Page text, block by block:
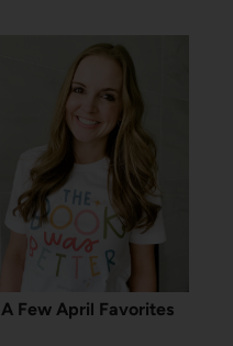
A Few April Favorites